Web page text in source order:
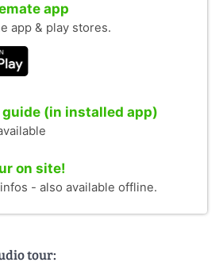
app
app & play stores.
guide (in installed app)
on site!
- also available offline.
tour: